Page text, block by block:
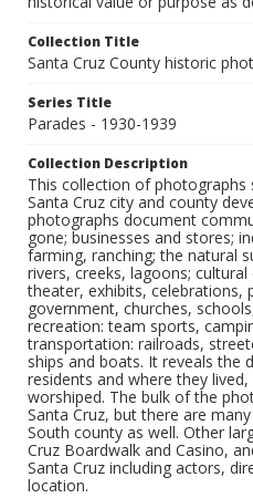
Collection Title
Santa Cruz County historic
Series Title
Parades - 1930-1939
Collection Description
This collection of
Santa Cruz city and county
photographs document
gone; businesses and stores;
farming, ranching; the natural
rivers, creeks, lagoons;
theater, exhibits, celebrations,
government, churches,
recreation: team sports,
transportation: railroads,
ships and boats. It reveals the
residents and where they
worshiped. The bulk of the
Santa Cruz, but there are
South county as well. Other
Cruz Boardwalk and Casino,
Santa Cruz including actors,
location.